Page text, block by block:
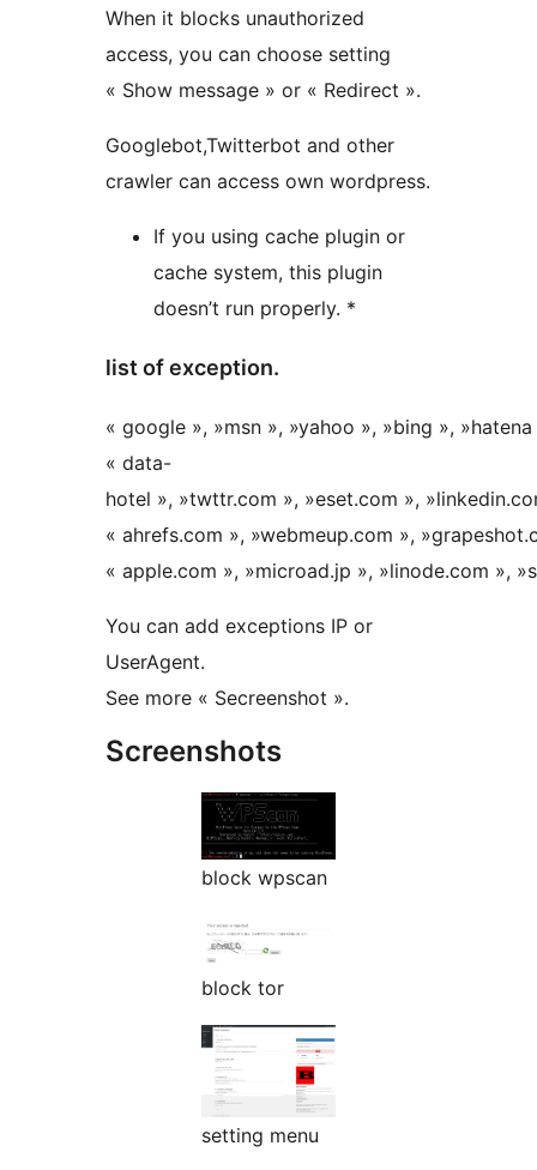
When it blocks unauthorized
access, you can choose setting
« Show message » or « Redirect ».
Googlebot,Twitterbot and other
crawler can access own wordpress.
If you using cache plugin or
cache system, this plugin
doesn’t run properly. *
list of exception.
« google », »msn », »yahoo », »bing », »hatena
« data-
hotel », »twttr.com », »eset.com »,
« ahrefs.com », »webmeup.com »,
« apple.com », »microad.jp », »linode.com »,
You can add exceptions IP or
UserAgent.
See more « Secreenshot ».
Screenshots
block wpscan
block tor
setting menu